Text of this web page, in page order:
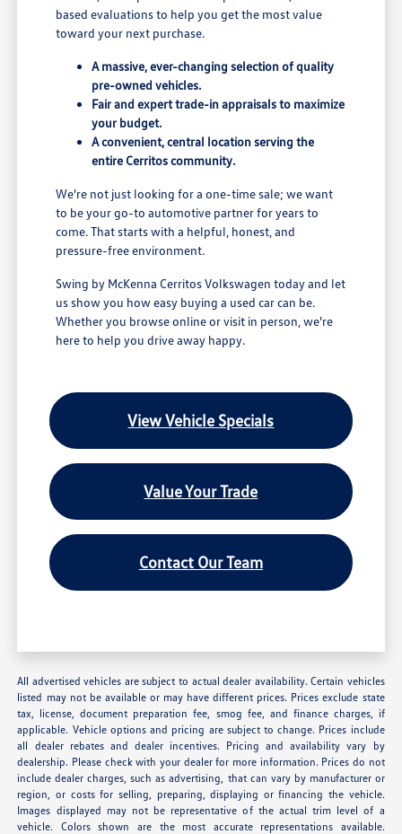
based evaluations to help you get the most value
toward your next purchase.
A massive, ever-changing selection of quality
pre-owned vehicles.
Fair and expert trade-in appraisals to maximize
your budget.
A convenient, central location serving the
entire Cerritos community.
We're not just looking for a one-time sale; we want
to be your go-to automotive partner for years to
come. That starts with a helpful, honest, and
pressure-free environment.
Swing by McKenna Cerritos Volkswagen today and let
us show you how easy buying a used car can be.
Whether you browse online or visit in person, we're
here to help you drive away happy.
View Vehicle Specials
Value Your Trade
Contact Our Team
All advertised vehicles are subject to actual dealer availability. Certain vehicles
listed may not be available or may have different prices. Prices exclude state
tax, license, document preparation fee, smog fee, and finance charges, if
applicable. Vehicle options and pricing are subject to change. Prices include
all dealer rebates and dealer incentives. Pricing and availability vary by
dealership. Please check with your dealer for more information. Prices do not
include dealer charges, such as advertising, that can vary by manufacturer or
region, or costs for selling, preparing, displaying or financing the vehicle.
Images displayed may not be representative of the actual trim level of a
vehicle. Colors shown are the most accurate representations available.